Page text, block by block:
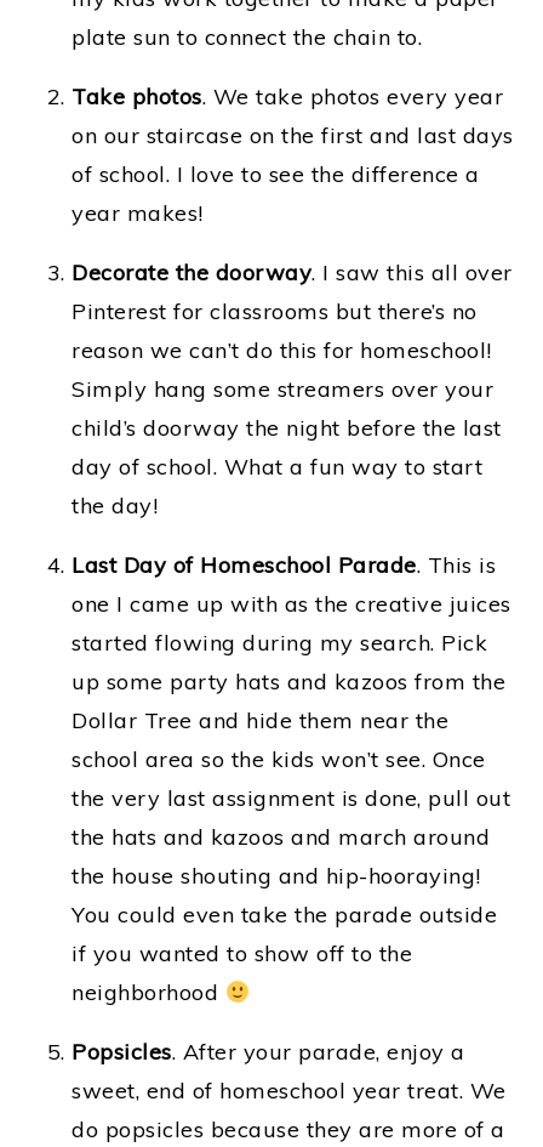
plate sun to connect the chain to.
Take photos. We take photos every year
on our staircase on the first and last days
of school. I love to see the difference a
year makes!
Decorate the doorway. I saw this all over
Pinterest for classrooms but there’s no
reason we can’t do this for homeschool!
Simply hang some streamers over your
child’s doorway the night before the last
day of school. What a fun way to start
the day!
Last Day of Homeschool Parade. This is
one I came up with as the creative juices
started flowing during my search. Pick
up some party hats and kazoos from the
Dollar Tree and hide them near the
school area so the kids won’t see. Once
the very last assignment is done, pull out
the hats and kazoos and march around
the house shouting and hip-hooraying!
You could even take the parade outside
if you wanted to show off to the
neighborhood
Popsicles. After your parade, enjoy a
sweet, end of homeschool year treat. We
do popsicles because they are more of a